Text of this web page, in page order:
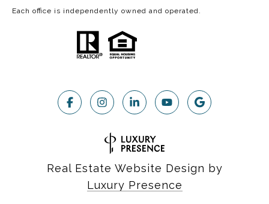
Each office is independently owned and operated.
Real Estate Website Design by
Luxury Presence